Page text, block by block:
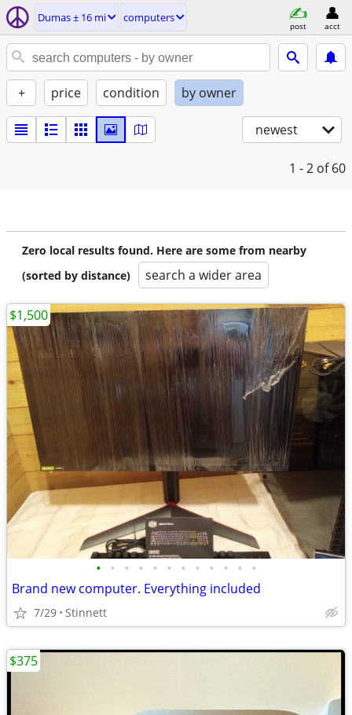
Dumas ± 16 mi computers
post acct
+ price condition by owner
newest
1 - 2 of 60
Zero local results found. Here are some from nearby
(sorted by distance)
search a wider area
• • • • • • • • • • • •
Brand new computer. Everything included
7/29 Stinnett
$1,500
$375